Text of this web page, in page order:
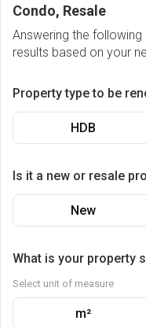
Condo, Resale
Answering the
results based on your
Property type to be
HDB
Is it a new or resale
New
What is your property
Select unit of measure
m²